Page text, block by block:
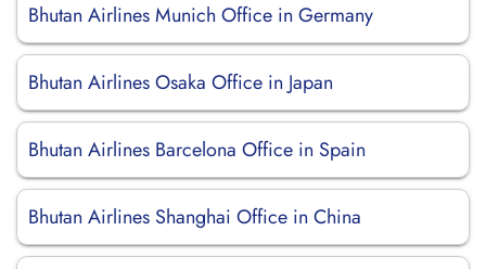
Bhutan Airlines Munich Office in Germany
Bhutan Airlines Osaka Office in Japan
Bhutan Airlines Barcelona Office in Spain
Bhutan Airlines Shanghai Office in China